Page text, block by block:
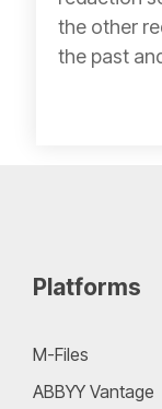
the other
the past
Platforms
M-Files
ABBYY Vantage